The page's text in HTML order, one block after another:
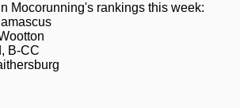
Mocorunning's rankings this week:
B-CC